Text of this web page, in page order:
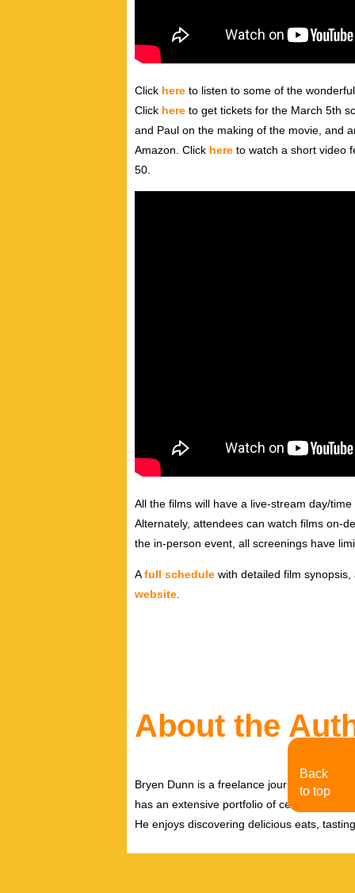
Click here to listen to some of the
Click here to get tickets for the March 5th
and Paul on the making of the movie, and
Amazon. Click here to watch a short video
50.
All the films will have a live-stream day/
Alternately, attendees can watch films on-
the in-person event, all screenings have
Afull schedule with detailed film
website
About the
Bryen Dunn is a freelance journalist with a
has an extensive portfolio of celebrity
He enjoys discovering delicious eats,
Back
to top